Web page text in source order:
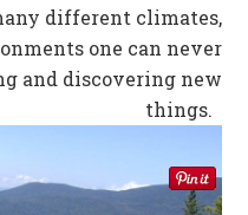
different climates,
one can never
and discovering new
things.